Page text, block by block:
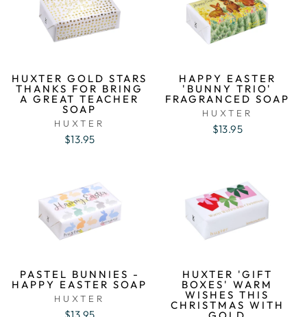
HUXTER GOLD STARS
THANKS FOR BRING
A GREAT TEACHER
SOAP
HUXTER
$13.95
HAPPY EASTER
'BUNNY TRIO'
FRAGRANCED SOAP
HUXTER
$13.95
PASTEL BUNNIES -
HAPPY EASTER SOAP
HUXTER
HUXTER 'GIFT
BOXES' WARM
WISHES THIS
CHRISTMAS WITH